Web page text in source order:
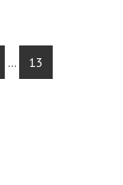
… 13